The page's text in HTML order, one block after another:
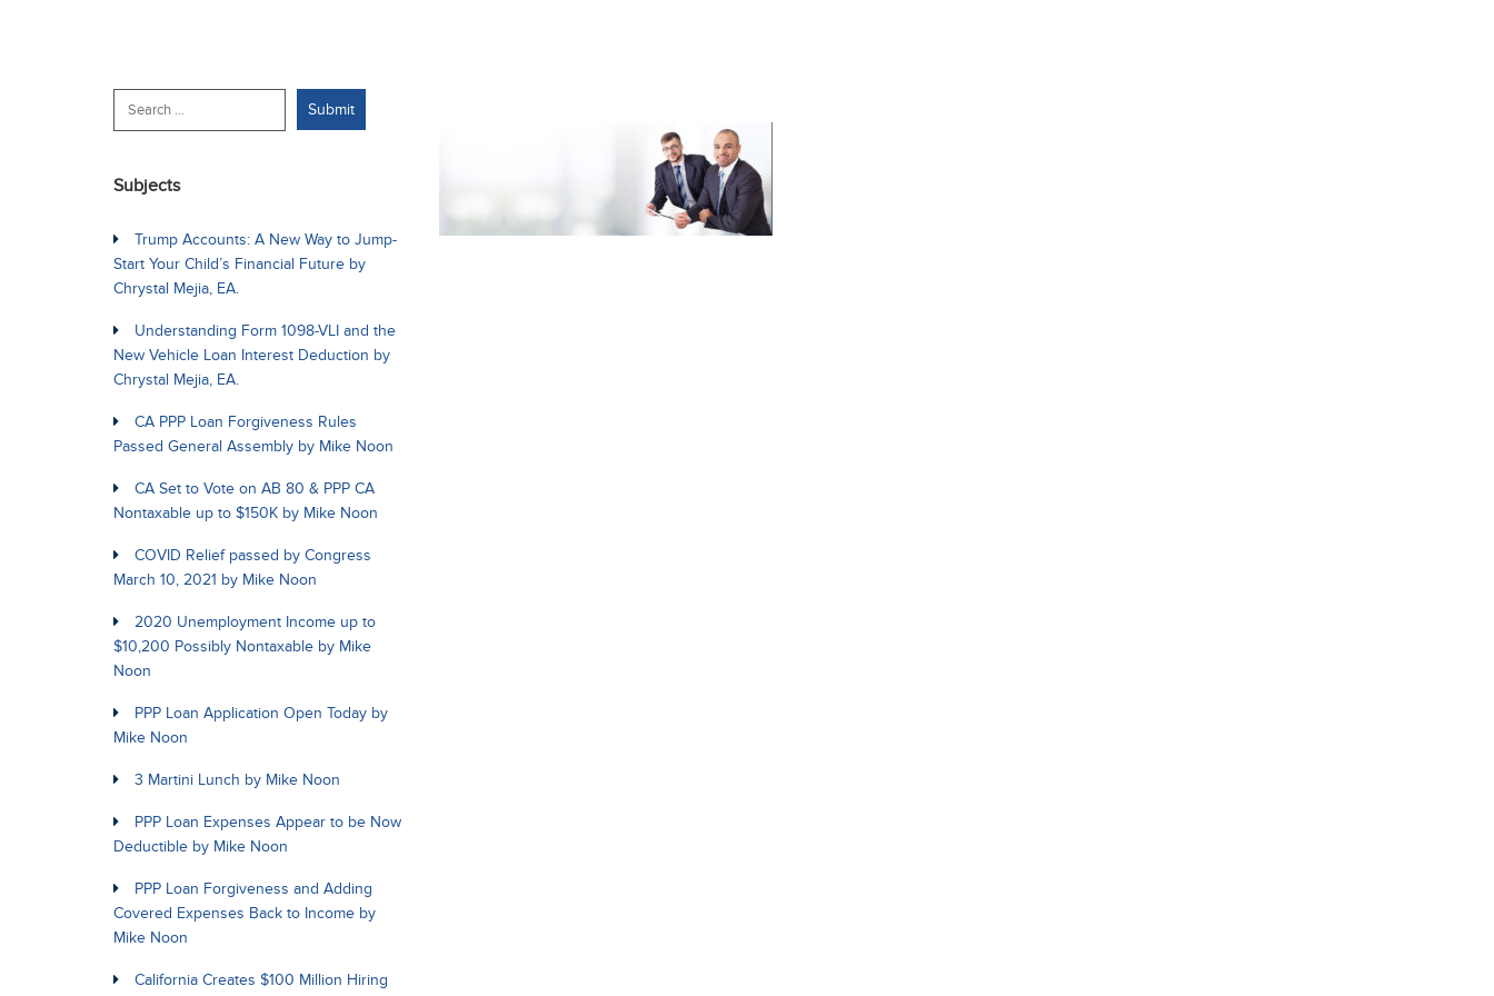
Subjects
Trump Accounts: A New Way to Jump-
Start Your Child’s Financial Future by
Chrystal Mejia, EA.
Understanding Form 1098-VLI and the
New Vehicle Loan Interest Deduction by
Chrystal Mejia, EA.
CA PPP Loan Forgiveness Rules
Passed General Assembly by Mike Noon
CA Set to Vote on AB 80 & PPP CA
Nontaxable up to $150K by Mike Noon
COVID Relief passed by Congress
March 10, 2021 by Mike Noon
2020 Unemployment Income up to
$10,200 Possibly Nontaxable by Mike
Noon
PPP Loan Application Open Today by
Mike Noon
3 Martini Lunch by Mike Noon
PPP Loan Expenses Appear to be Now
Deductible by Mike Noon
PPP Loan Forgiveness and Adding
Covered Expenses Back to Income by
Mike Noon
California Creates $100 Million Hiring